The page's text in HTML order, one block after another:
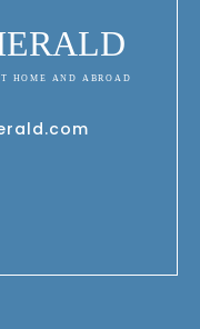
HOME AND ABROAD